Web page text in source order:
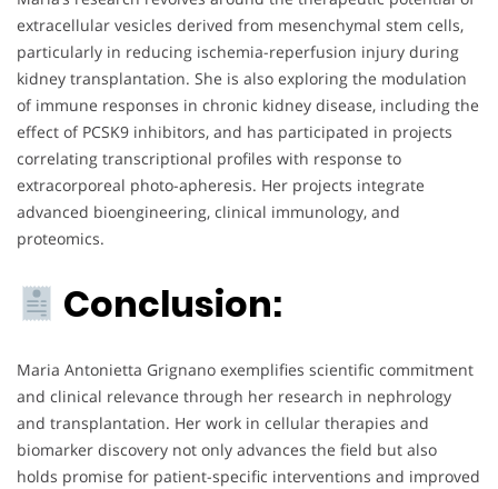
extracellular vesicles derived from mesenchymal stem cells,
particularly in reducing ischemia-reperfusion injury during
kidney transplantation. She is also exploring the modulation
of immune responses in chronic kidney disease, including the
effect of PCSK9 inhibitors, and has participated in projects
correlating transcriptional profiles with response to
extracorporeal photo-apheresis. Her projects integrate
advanced bioengineering, clinical immunology, and
proteomics.
Conclusion:
Maria Antonietta Grignano exemplifies scientific commitment
and clinical relevance through her research in nephrology
and transplantation. Her work in cellular therapies and
biomarker discovery not only advances the field but also
holds promise for patient-specific interventions and improved